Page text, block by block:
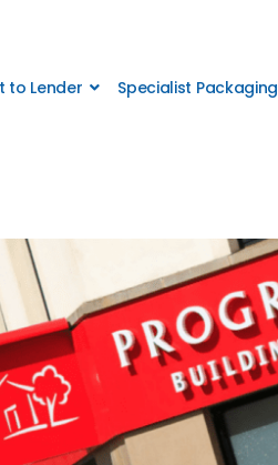
to Lender Specialist Packaging